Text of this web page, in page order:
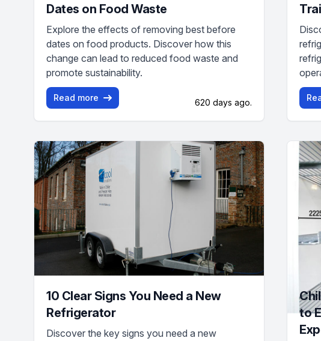
Dates on Food Waste
Explore the effects of removing best before
dates on food products. Discover how this
change can lead to reduced food waste and
promote sustainability.
Read more 620 days ago.
10 Clear Signs You Need a New
Refrigerator
Discover the key signs you need a new
to